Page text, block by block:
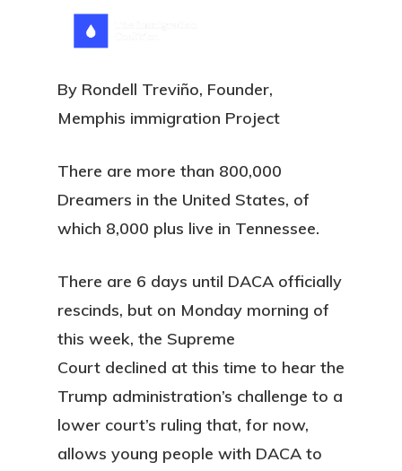
By Rondell Treviño, Founder,
Memphis immigration Project
There are more than 800,000
Dreamers in the United States, of
which 8,000 plus live in Tennessee.
There are 6 days until DACA officially
rescinds, but on Monday morning of
this week, the Supreme
Court declined at this time to hear the
Trump administration’s challenge to a
lower court’s ruling that, for now,
allows young people with DACA to